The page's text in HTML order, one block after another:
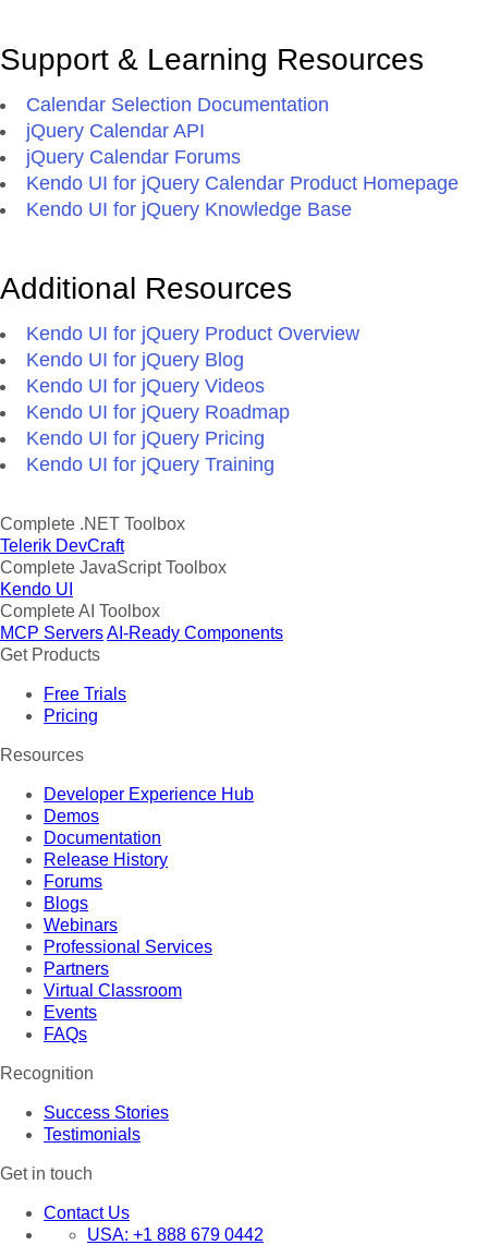
Support & Learning Resources
Calendar Selection Documentation
jQuery Calendar API
jQuery Calendar Forums
Kendo UI for jQuery Calendar Product Homepage
Kendo UI for jQuery Knowledge Base
Additional Resources
Kendo UI for jQuery Product Overview
Kendo UI for jQuery Blog
Kendo UI for jQuery Videos
Kendo UI for jQuery Roadmap
Kendo UI for jQuery Pricing
Kendo UI for jQuery Training
Complete .NET Toolbox
Telerik DevCraft
Complete JavaScript Toolbox
Kendo UI
Complete AI Toolbox
MCP ServersAI-Ready Components
Get Products
Free Trials
Pricing
Resources
Developer Experience Hub
Demos
Documentation
Release History
Forums
Blogs
Webinars
Professional Services
Partners
Virtual Classroom
Events
FAQs
Recognition
Success Stories
Testimonials
Get in touch
Contact Us
USA: +1 888 679 0442